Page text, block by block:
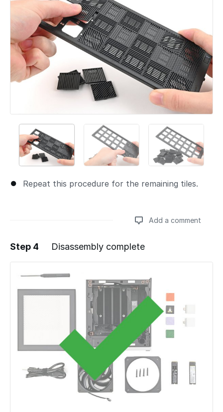
Repeat this procedure for the remaining tiles.
Add a comment
Step 4 Disassembly complete